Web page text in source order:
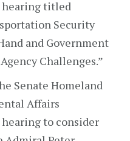
titled
Security
and Government
Challenges.”
Senate Homeland
Affairs
to consider